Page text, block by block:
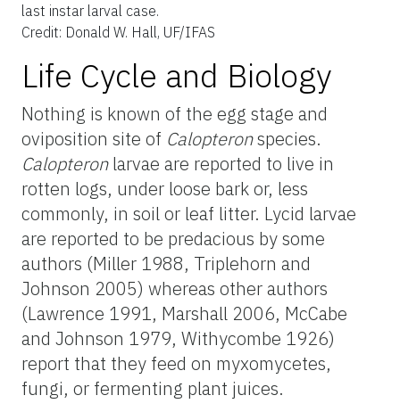
last instar larval case.
Credit: Donald W. Hall, UF/IFAS
Life Cycle and Biology
Nothing is known of the egg stage and
oviposition site of Calopteronspecies.
Calopteronlarvae are reported to live in
rotten logs, under loose bark or, less
commonly, in soil or leaf litter. Lycid larvae
are reported to be predacious by some
authors (Miller 1988, Triplehorn and
Johnson 2005) whereas other authors
(Lawrence 1991, Marshall 2006, McCabe
and Johnson 1979, Withycombe 1926)
report that they feed on myxomycetes,
fungi, or fermenting plant juices.